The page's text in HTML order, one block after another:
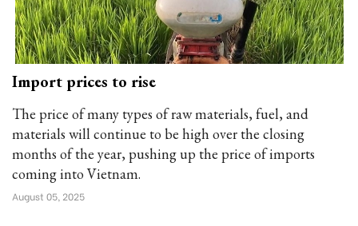
Import prices to rise
The price of many types of raw materials, fuel, and
materials will continue to be high over the closing
months of the year, pushing up the price of imports
coming into Vietnam.
August 05, 2025